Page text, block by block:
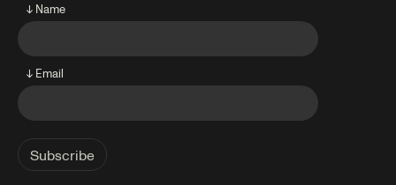
↓ Name
↓ Email